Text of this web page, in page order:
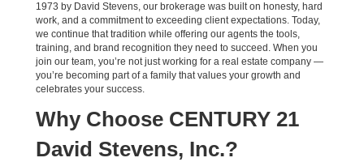
1973 by David Stevens, our brokerage was built on honesty, hard
work, and a commitment to exceeding client expectations. Today,
we continue that tradition while offering our agents the tools,
training, and brand recognition they need to succeed. When you
join our team, you’re not just working for a real estate company —
you’re becoming part of a family that values your growth and
celebrates your success.
Why Choose CENTURY 21
David Stevens, Inc.?